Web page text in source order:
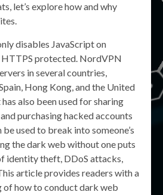
let’s explore how and why
disables JavaScript on
HTTPS protected. NordVPN
in several countries,
Hong Kong, and the United
also been used for sharing
purchasing hacked accounts
used to break into someone’s
the dark web without one puts
identity theft, DDoS attacks,
article provides readers with a
of how to conduct dark web